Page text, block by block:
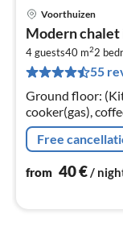
Voorthuizen
Modern
4 guests40 m22
55
Ground floor:
cooker(gas),
microwave),
area)
Free
from 40€/